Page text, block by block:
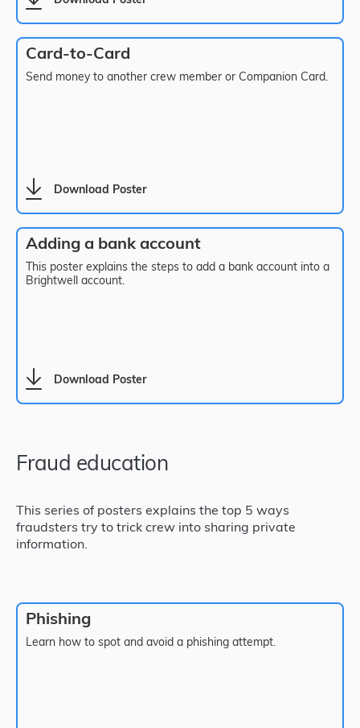
Card-to-Card
Send money to another crew member or Companion Card.
Download Poster
Adding a bank account
This poster explains the steps to add a bank account into a
Brightwell account.
Download Poster
Fraud education
This series of posters explains the top 5 ways
fraudsters try to trick crew into sharing private
information.
Phishing
Learn how to spot and avoid a phishing attempt.